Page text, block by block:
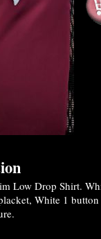
Low Drop Shirt.
White 1